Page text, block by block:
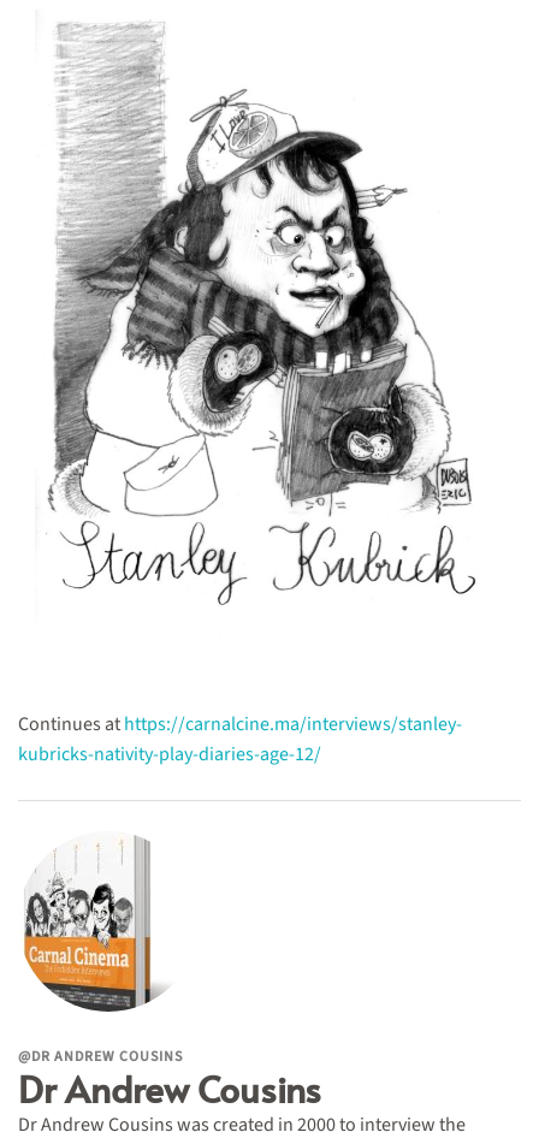
Continues athttps://carnalcine.ma/interviews/stanley-
kubricks-nativity-play-diaries-age-12/
@DR ANDREW COUSINS
Dr Andrew Cousins
Dr Andrew Cousins was created in 2000 to interview the